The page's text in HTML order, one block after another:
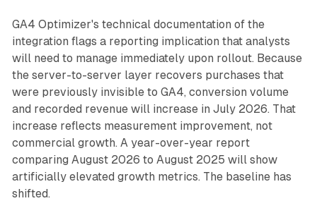
GA4 Optimizer's technical documentation of the
integration flags a reporting implication that analysts
will need to manage immediately upon rollout. Because
the server-to-server layer recovers purchases that
were previously invisible to GA4, conversion volume
and recorded revenue will increase in July 2026. That
increase reflects measurement improvement, not
commercial growth. A year-over-year report
comparing August 2026 to August 2025 will show
artificially elevated growth metrics. The baseline has
shifted.